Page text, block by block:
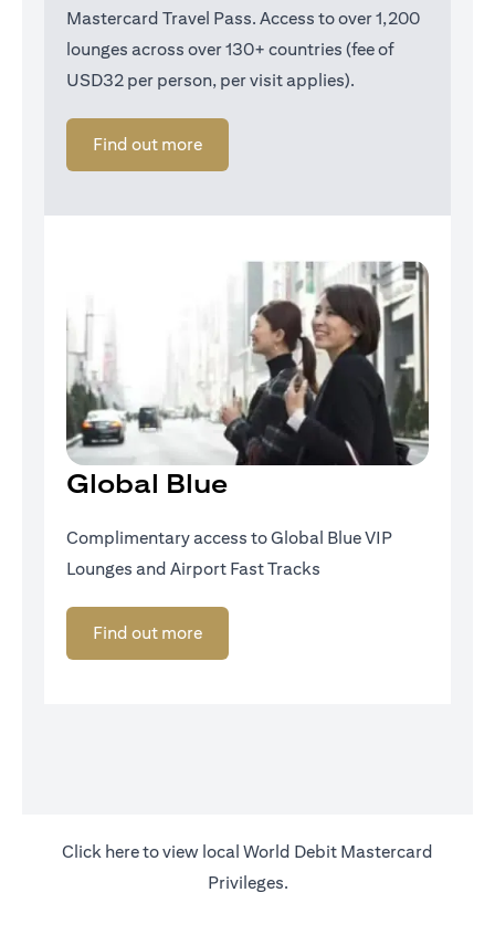
Mastercard Travel Pass. Access to over 1,200
lounges across over 130+ countries (fee of
USD32 per person, per visit applies).
Find out more(opens in a new tab)
Global Blue
Complimentary access to Global Blue VIP
Lounges and Airport Fast Tracks
Find out more
Click here(opens in a new tab)
to view local World Debit Mastercard
Privileges.